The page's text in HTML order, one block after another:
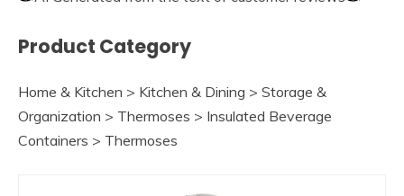
Product Category
Home & Kitchen > Kitchen & Dining > Storage &
Organization > Thermoses > Insulated Beverage
Containers > Thermoses